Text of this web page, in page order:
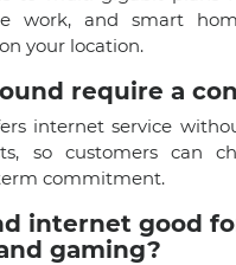
work, and smart
your location.
require a
internet service
so customers can
commitment.
internet good
gaming?​